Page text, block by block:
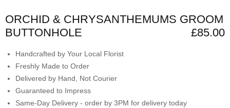
ORCHID & CHRYSANTHEMUMS GROOM
BUTTONHOLE
£85.00
Handcrafted by Your Local Florist
Freshly Made to Order
Delivered by Hand, Not Courier
Guaranteed to Impress
Same-Day Delivery - order by 3PM for delivery today